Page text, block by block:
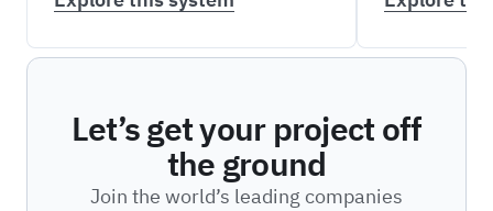
Let’s get your project off
the ground
Join the world’s leading companies